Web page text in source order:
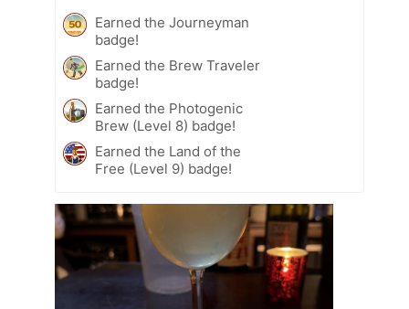
Earned the Journeyman
badge!
Earned the Brew Traveler
badge!
Earned the Photogenic
Brew (Level 8) badge!
Earned the Land of the
Free (Level 9) badge!